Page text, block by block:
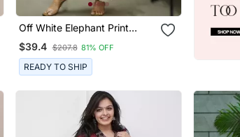
Off White Elephant Print
Cotton Flex Co Ord Set
$39.4 $207.8 81% OFF
READY TO SHIP